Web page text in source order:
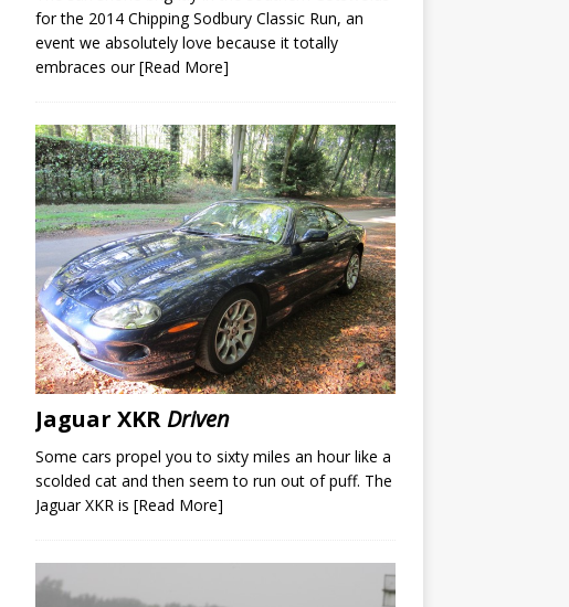
for the 2014 Chipping Sodbury Classic Run, an
event we absolutely love because it totally
embraces our[Read More]
Jaguar XKRDriven
Some cars propel you to sixty miles an hour like a
scolded cat and then seem to run out of puff. The
Jaguar XKR is [Read More]